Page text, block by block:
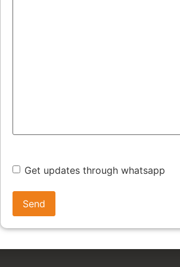
registration in Haryana is vital
with your specific goods or services.
building a brand in Haryana only to
your brand remains distinct and
Get updates through whatsapp